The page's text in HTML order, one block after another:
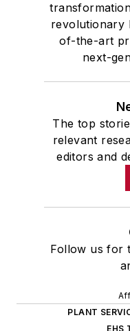
revolutionary
of-the-art
next-
The top
relevant
editors and
Follow us for
PLANT
EHS